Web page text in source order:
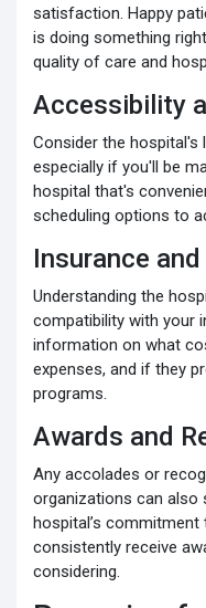
satisfaction. Happy
is doing something
quality of care and
Accessibility
Consider the hospital's
especially if you'll be
hospital that's
scheduling options to
Insurance
Understanding the
compatibility with your
information on what
expenses, and if they
programs.
Awards and
Any accolades or
organizations can also
hospital’s
consistently receive
considering.